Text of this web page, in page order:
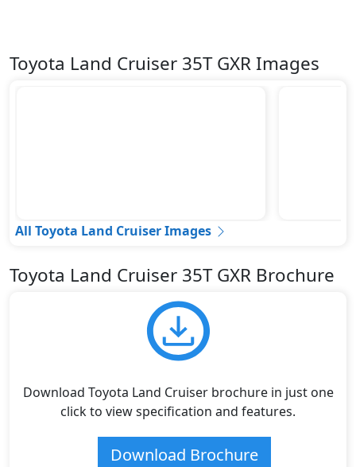
Toyota Land Cruiser 35T GXR Images
All Toyota Land Cruiser Images
Toyota Land Cruiser 35T GXR Brochure
Download Toyota Land Cruiser brochure in just one
click to view specification and features.
Download Brochure